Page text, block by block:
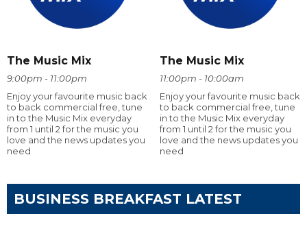
The Music Mix
9:00pm - 11:00pm
Enjoy your favourite music back
to back commercial free, tune
in to the Music Mix everyday
from 1 until 2 for the music you
love and the news updates you
need
The Music Mix
11:00pm - 10:00am
Enjoy your favourite music back
to back commercial free, tune
in to the Music Mix everyday
from 1 until 2 for the music you
love and the news updates you
need
BUSINESS BREAKFAST LATEST